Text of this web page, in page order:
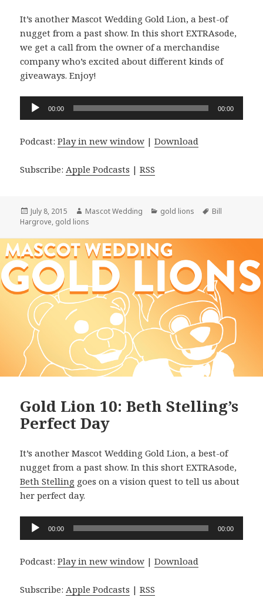
It’s another Mascot Wedding Gold Lion, a best-of
nugget from a past show. In this short EXTRAsode,
we get a call from the owner of a merchandise
company who’s excited about different kinds of
giveaways. Enjoy!
Audio
00:00 00:00
Podcast:Play in new window |Download
Subscribe: Apple Podcasts |RSS
Posted
on
July 8, 2015 Author
Mascot Wedding Categories
gold lions Tags
Bill
Hargrove, gold lions
Gold Lion 10: Beth Stelling’s
Perfect Day
It’s another Mascot Wedding Gold Lion, a best-of
nugget from a past show. In this short EXTRAsode,
Beth Stelling goes on a vision quest to tell us about
her perfect day.
Audio
Player
00:00 00:00
Podcast:Play in new window |Download
Subscribe:Apple Podcasts |RSS